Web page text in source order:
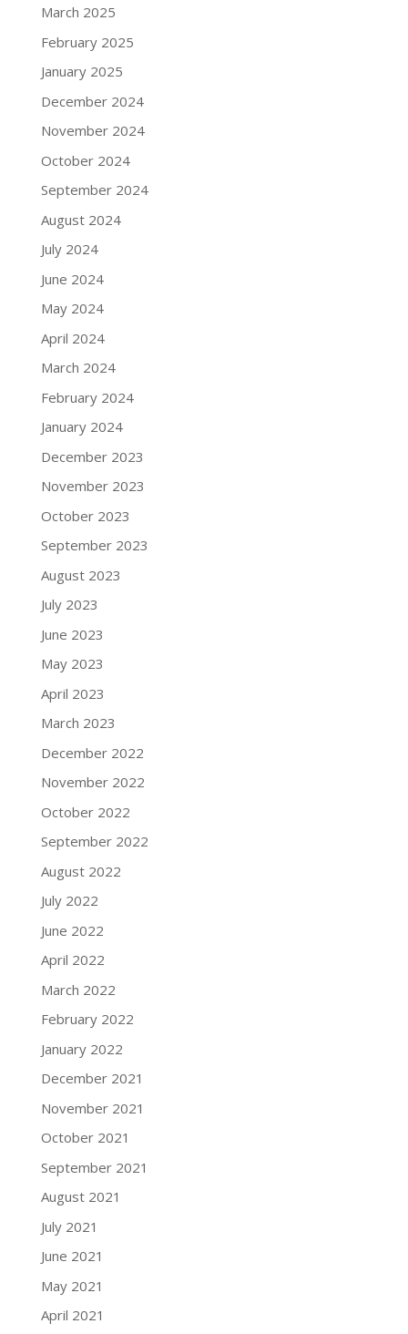
March 2025
February 2025
January 2025
December 2024
November 2024
October 2024
September 2024
August 2024
July 2024
June 2024
May 2024
April 2024
March 2024
February 2024
January 2024
December 2023
November 2023
October 2023
September 2023
August 2023
July 2023
June 2023
May 2023
April 2023
March 2023
December 2022
November 2022
October 2022
September 2022
August 2022
July 2022
June 2022
April 2022
March 2022
February 2022
January 2022
December 2021
November 2021
October 2021
September 2021
August 2021
July 2021
June 2021
May 2021
April 2021